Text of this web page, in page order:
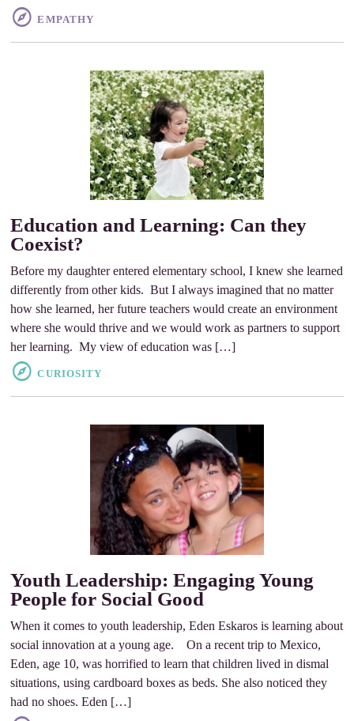
EMPATHY
Education and Learning: Can they
Coexist?
Before my daughter entered elementary school, I knew she learned
differently from other kids. But I always imagined that no matter
how she learned, her future teachers would create an environment
where she would thrive and we would work as partners to support
her learning. My view of education was […]
CURIOSITY
Youth Leadership: Engaging Young
People for Social Good
When it comes to youth leadership, Eden Eskaros is learning about
social innovation at a young age. On a recent trip to Mexico,
Eden, age 10, was horrified to learn that children lived in dismal
situations, using cardboard boxes as beds. She also noticed they
had no shoes. Eden […]